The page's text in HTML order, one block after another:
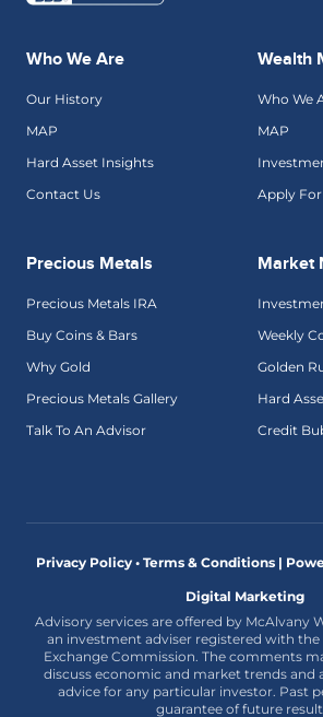
Who We Are
Our History
MAP
Hard Asset Insights
Contact Us
Wealth
Who We
MAP
Apply
Precious Metals
Precious Metals IRA
Buy Coins & Bars
Why Gold
Precious Metals Gallery
Talk To An Advisor
Market
Weekly
Golden
Hard
Credit
Privacy Policy • Terms & Conditions |
Digital Marketing
Advisory services are offered by McAlvany
an investment adviser registered with the
Exchange Commission. The comments
discuss economic and market trends and
advice for any particular investor. Past
guarantee of future